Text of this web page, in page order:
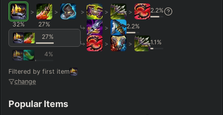
32%
>
27%
>
27%
4%
Filtered by first item
change
> > > 2.2%
> 2.2%
> > 1.1 %
Popular Items